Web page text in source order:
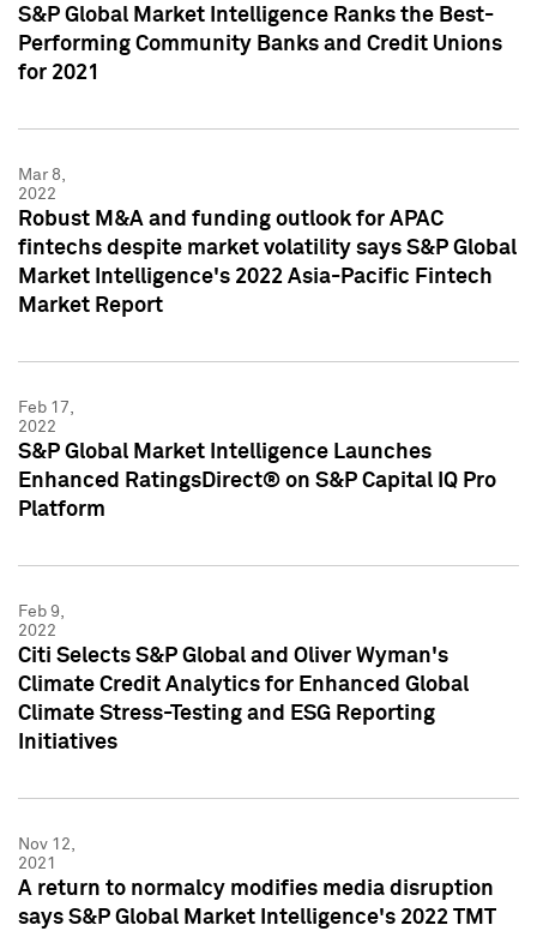
S&P Global Market Intelligence Ranks the Best-
Performing Community Banks and Credit Unions
for 2021
Mar 8,
2022
Robust M&A and funding outlook for APAC
fintechs despite market volatility says S&P Global
Market Intelligence's 2022 Asia-Pacific Fintech
Market Report
Feb 17,
2022
S&P Global Market Intelligence Launches
Enhanced RatingsDirect® on S&P Capital IQ Pro
Platform
Feb 9,
2022
Citi Selects S&P Global and Oliver Wyman's
Climate Credit Analytics for Enhanced Global
Climate Stress-Testing and ESG Reporting
Initiatives
Nov 12,
2021
A return to normalcy modifies media disruption
says S&P Global Market Intelligence's 2022 TMT